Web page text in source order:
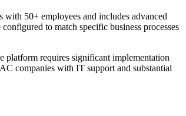
50+ employees and includes advanced
to match specific business processes
platform requires significant implementation
companies with IT support and substantial